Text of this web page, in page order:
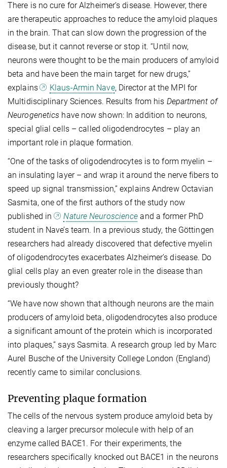
There is no cure for Alzheimer’s disease. However, there
are therapeutic approaches to reduce the amyloid plaques
in the brain. That can slow down the progression of the
disease, but it cannot reverse or stop it. “Until now,
neurons were thought to be the main producers of amyloid
beta and have been the main target for new drugs,”
explains
Klaus-Armin Nave, Director at the MPI for
Multidisciplinary Sciences. Results from his Department of
Neurogenetics have now shown: In addition to neurons,
special glial cells – called oligodendrocytes – play an
important role in plaque formation.
“One of the tasks of oligodendrocytes is to form myelin –
an insulating layer – and wrap it around the nerve fibers to
speed up signal transmission,” explains Andrew Octavian
Sasmita, one of the first authors of the study now
published in
Nature Neuroscience and a former PhD
student in Nave’s team. In a previous study, the Göttingen
researchers had already discovered that defective myelin
of oligodendrocytes exacerbates Alzheimer’s disease. Do
glial cells play an even greater role in the disease than
previously thought?
“We have now shown that although neurons are the main
producers of amyloid beta, oligodendrocytes also produce
a significant amount of the protein which is incorporated
into plaques,” says Sasmita. A research group led by Marc
Aurel Busche of the University College London (England)
recently came to similar conclusions.
Preventing plaque formation
The cells of the nervous system produce amyloid beta by
cleaving a larger precursor molecule with help of an
enzyme called BACE1. For their experiments, the
researchers specifically knocked out BACE1 in the neurons